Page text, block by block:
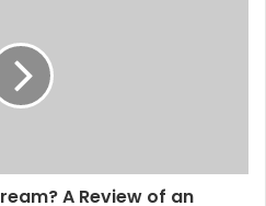
A Review of an